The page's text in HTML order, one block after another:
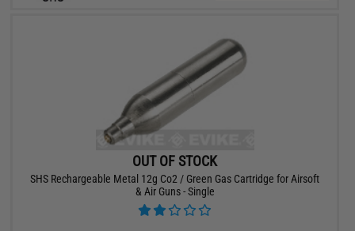
OUT OF STOCK
SHS Rechargeable Metal 12g Co2 / Green Gas Cartridge for Airsoft
& Air Guns - Single